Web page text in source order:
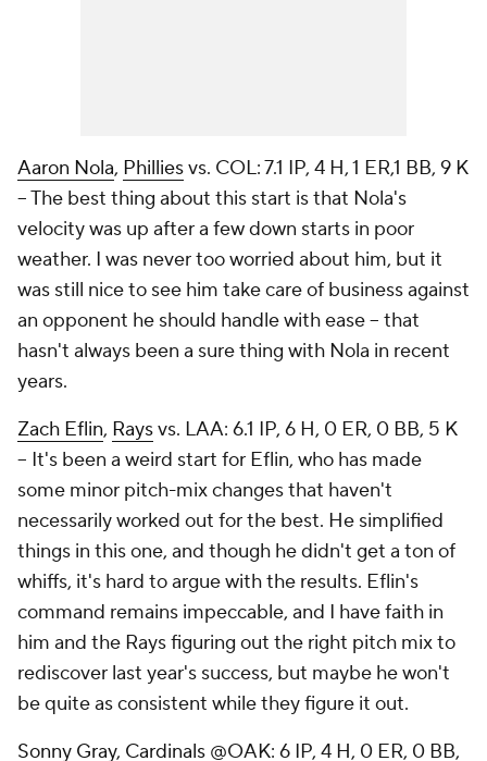
Aaron Nola, Philliesvs. COL: 7.1 IP, 4 H, 1 ER,1 BB, 9 K
– The best thing about this start is that Nola's
velocity was up after a few down starts in poor
weather. I was never too worried about him, but it
was still nice to see him take care of business against
an opponent he should handle with ease – that
hasn't always been a sure thing with Nola in recent
years.
Zach Eflin, Raysvs. LAA: 6.1 IP, 6 H, 0 ER, 0 BB, 5 K
– It's been a weird start for Eflin, who has made
some minor pitch-mix changes that haven't
necessarily worked out for the best. He simplified
things in this one, and though he didn't get a ton of
whiffs, it's hard to argue with the results. Eflin's
command remains impeccable, and I have faith in
him and the Rays figuring out the right pitch mix to
rediscover last year's success, but maybe he won't
be quite as consistent while they figure it out.
Sonny Gray, Cardinals @OAK: 6 IP, 4 H, 0 ER, 0 BB,